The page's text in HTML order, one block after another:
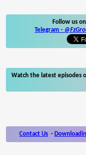
Follow us
Telegram -
Watch the latest episodes
Contact Us -